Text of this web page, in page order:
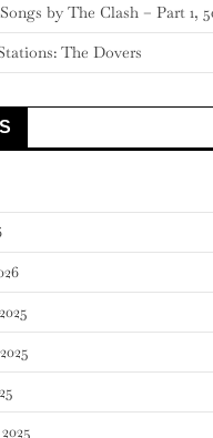
by The Clash – Part 1,
The Dovers